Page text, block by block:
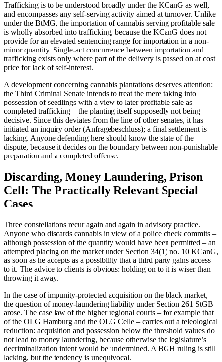
Trafficking is to be understood broadly under the KCanG as well,
and encompasses any self-serving activity aimed at turnover. Unlike
under the BtMG, the importation of cannabis serving profitable sale
is wholly absorbed into trafficking, because the KCanG does not
provide for an elevated sentencing range for importation in a non-
minor quantity. Single-act concurrence between importation and
trafficking exists only where part of the delivery is passed on at cost
price for lack of self-interest.
A development concerning cannabis plantations deserves attention:
the Third Criminal Senate intends to treat the mere taking into
possession of seedlings with a view to later profitable sale as
completed trafficking – the planting itself supposedly not being
decisive. Since this deviates from the line of other senates, it has
initiated an inquiry order (Anfragebeschluss); a final settlement is
lacking. Anyone defending here should know the state of the
dispute, because it decides on the boundary between non-punishable
preparation and a completed offense.
Discarding, Money Laundering, Prison
Cell: The Practically Relevant Special
Cases
Three constellations recur again and again in advisory practice.
Anyone who discards cannabis in view of a police check commits –
although possession of the quantity would have been permitted – an
attempted placing on the market under Section 34(1) no. 10 KCanG,
as soon as he accepts as a possibility that a third party gains access
to it. The advice to clients is obvious: holding on to it is wiser than
throwing it away.
In the case of impunity-protected acquisition on the black market,
the question of money-laundering liability under Section 261 StGB
arose. The case law of the higher regional courts – for example that
of the OLG Hamburg and the OLG Celle – carries out a teleological
reduction: acquisition and possession below the threshold values do
not lead to money laundering, because otherwise the legislature’s
decriminalization intent would be undermined. A BGH ruling is still
lacking, but the tendency is unequivocal.